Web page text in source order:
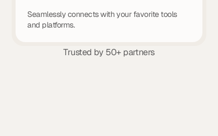
Seamlessly connects with your favorite tools
and platforms.
Trusted by 50+ partners